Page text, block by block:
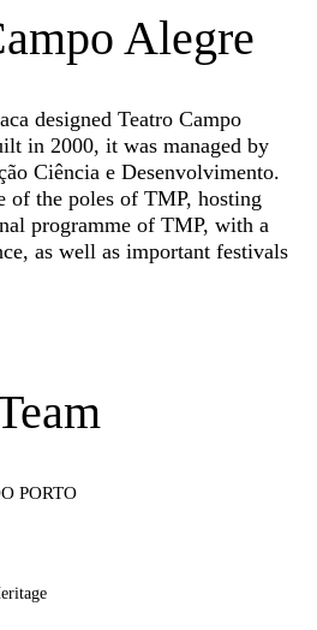
Alegre
designed Teatro Campo
in 2000, it was managed by
Ciência e Desenvolvimento.
of the poles of TMP, hosting
programme of TMP, with a
as well as important festivals
PORTO